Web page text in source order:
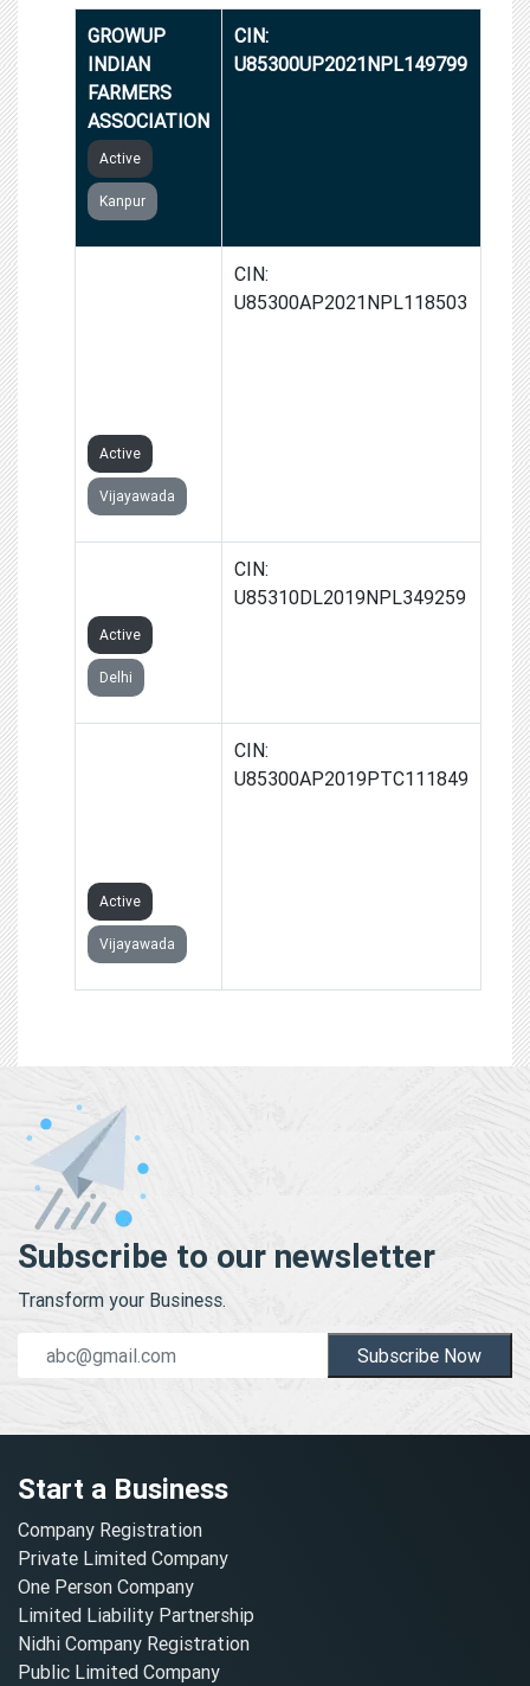
GROWUP
INDIAN
FARMERS
ASSOCIATION
Active
Kanpur
CIN:
U85300UP2021NPL149799
Active
Vijayawada
CIN:
U85300AP2021NPL118503
Active
Delhi
CIN:
U85310DL2019NPL349259
Active
Vijayawada
CIN:
U85300AP2019PTC111849
Subscribe to our newsletter
Transform your Business.
Subscribe Now
Start a Business
Company Registration
Private Limited Company
One Person Company
Limited Liability Partnership
Nidhi Company Registration
Public Limited Company